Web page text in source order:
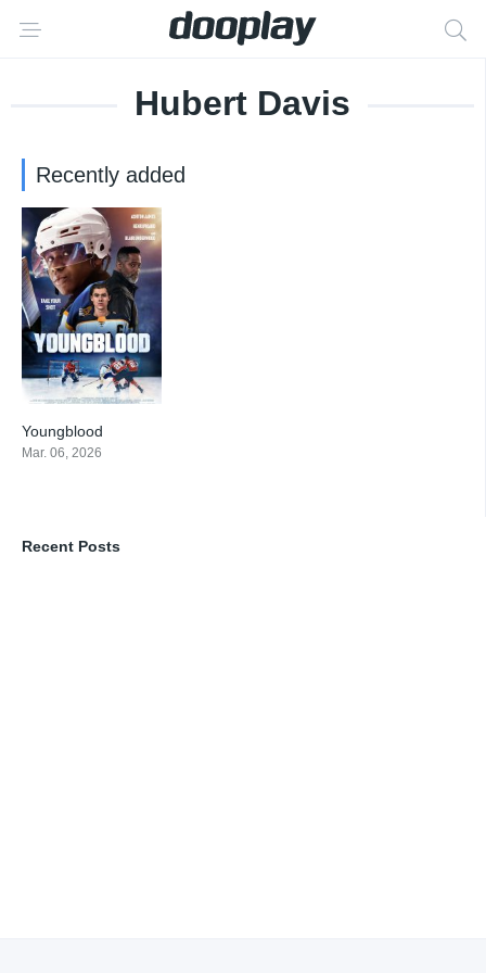
Hubert Davis
Recently added
Youngblood
Mar. 06, 2026
Recent Posts